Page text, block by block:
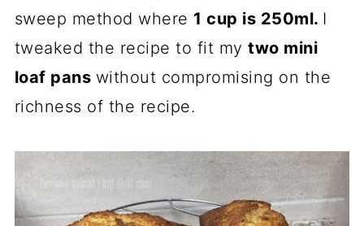
sweep method where 1 cup is 250ml. I
tweaked the recipe to fit mytwo mini
loaf pans without compromising on the
richness of the recipe.